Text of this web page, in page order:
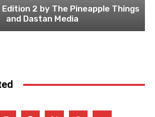
2 by The Pineapple Things
and Dastan Media